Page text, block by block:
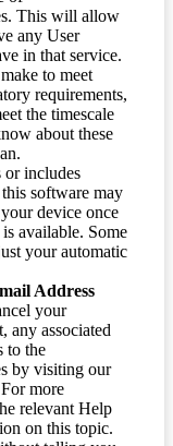
This will allow
any User
in that service.
to meet
requirements,
the timescale
about these
or includes
software may
device once
available. Some
your automatic
Address
your
any associated
to the
by visiting our
more
relevant Help
on this topic.